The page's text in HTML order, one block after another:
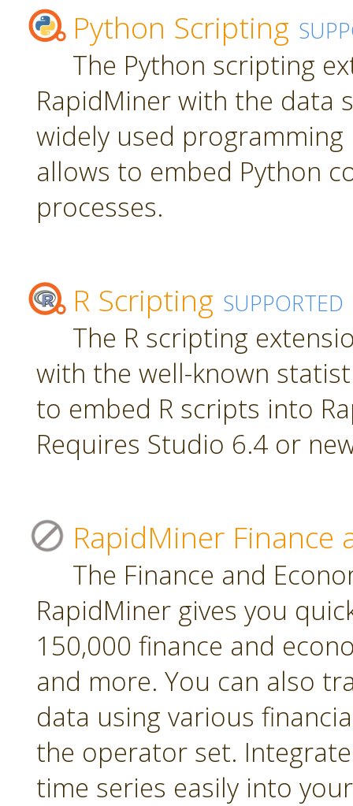
Python Scripting
The Python scripting
RapidMiner with the data
widely used programming
allows to embed Python
processes.
R Scripting SUPPORTED
The R scripting
with the well-known
to embed R scripts into
Requires Studio 6.4 or
RapidMiner Finance
The Finance and
RapidMiner gives you
150,000 finance and
and more. You can also
data using various
the operator set.
time series easily into